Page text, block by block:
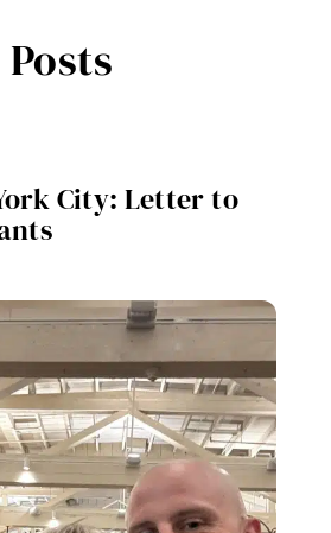
City: Letter to